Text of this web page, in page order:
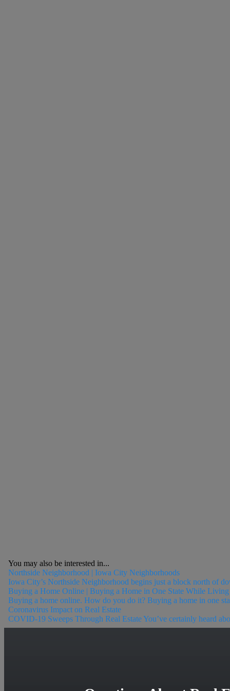
You may also be interested in...
Northside Neighborhood | Iowa City Neighborhoods
Iowa City’s Northside Neighborhood begins just a block north of
Buying a Home Online | Buying a Home in One State While
Buying a home online. How do you do it? Buying a home in one
Coronavirus Impact on Real Estate
COVID-19 Sweeps Through Real Estate You’ve certainly heard